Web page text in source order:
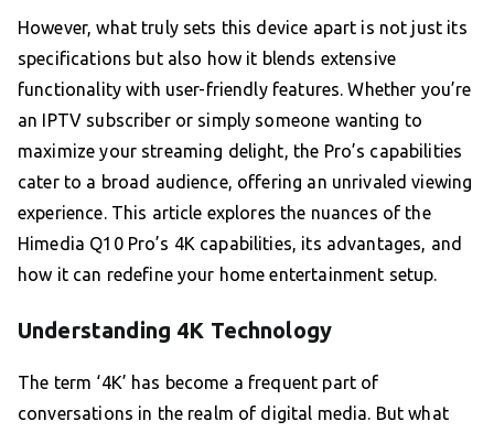
However, what truly sets this device apart is not just its
specifications but also how it blends extensive
functionality with user-friendly features. Whether you’re
an IPTV subscriber or simply someone wanting to
maximize your streaming delight, the Pro’s capabilities
cater to a broad audience, offering an unrivaled viewing
experience. This article explores the nuances of the
Himedia Q10 Pro’s 4K capabilities, its advantages, and
how it can redefine your home entertainment setup.
Understanding 4K Technology
The term ‘4K’ has become a frequent part of
conversations in the realm of digital media. But what